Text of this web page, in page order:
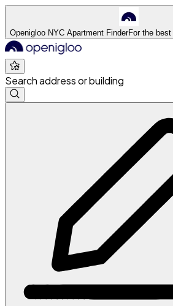
Openigloo NYC Apartment FinderFor the
Search address or building